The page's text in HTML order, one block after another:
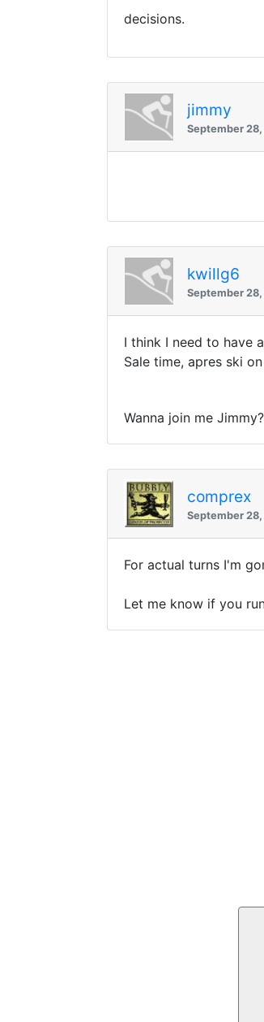
decisions.
jimmy
September
kwillg6
September
I think I need to have
Sale time, apres ski
Wanna join me Jimmy?
comprex
September
For actual turns I'm
Let me know if you